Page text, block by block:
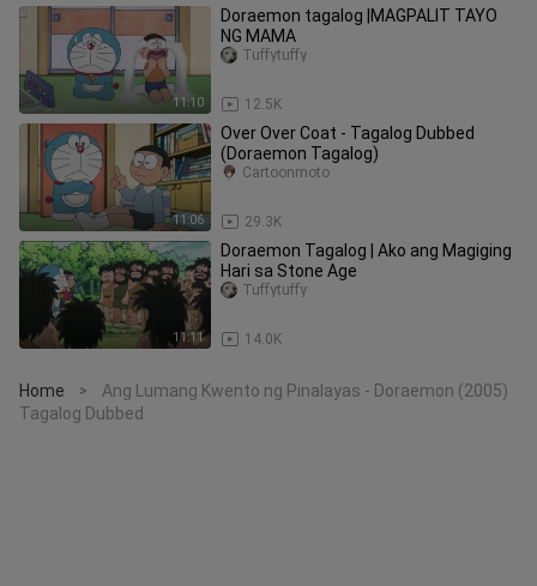
11:10
Doraemon tagalog |MAGPALIT TAYO
NG MAMA
12.5K
Tuffytuffy
11:06
Over Over Coat - Tagalog Dubbed
(Doraemon Tagalog)
29.3K
Cartoonmoto
11:11
Doraemon Tagalog | Ako ang Magiging
Hari sa Stone Age
14.0K
Tuffytuffy
Home >
Ang Lumang Kwento ng Pinalayas - Doraemon (2005)
Tagalog Dubbed